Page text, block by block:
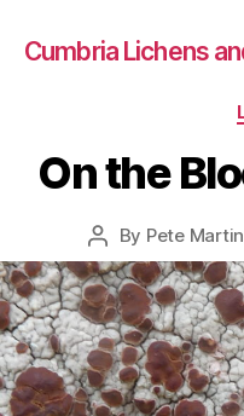
Cumbria Lichens
On the
Post
author
By Pete Martin